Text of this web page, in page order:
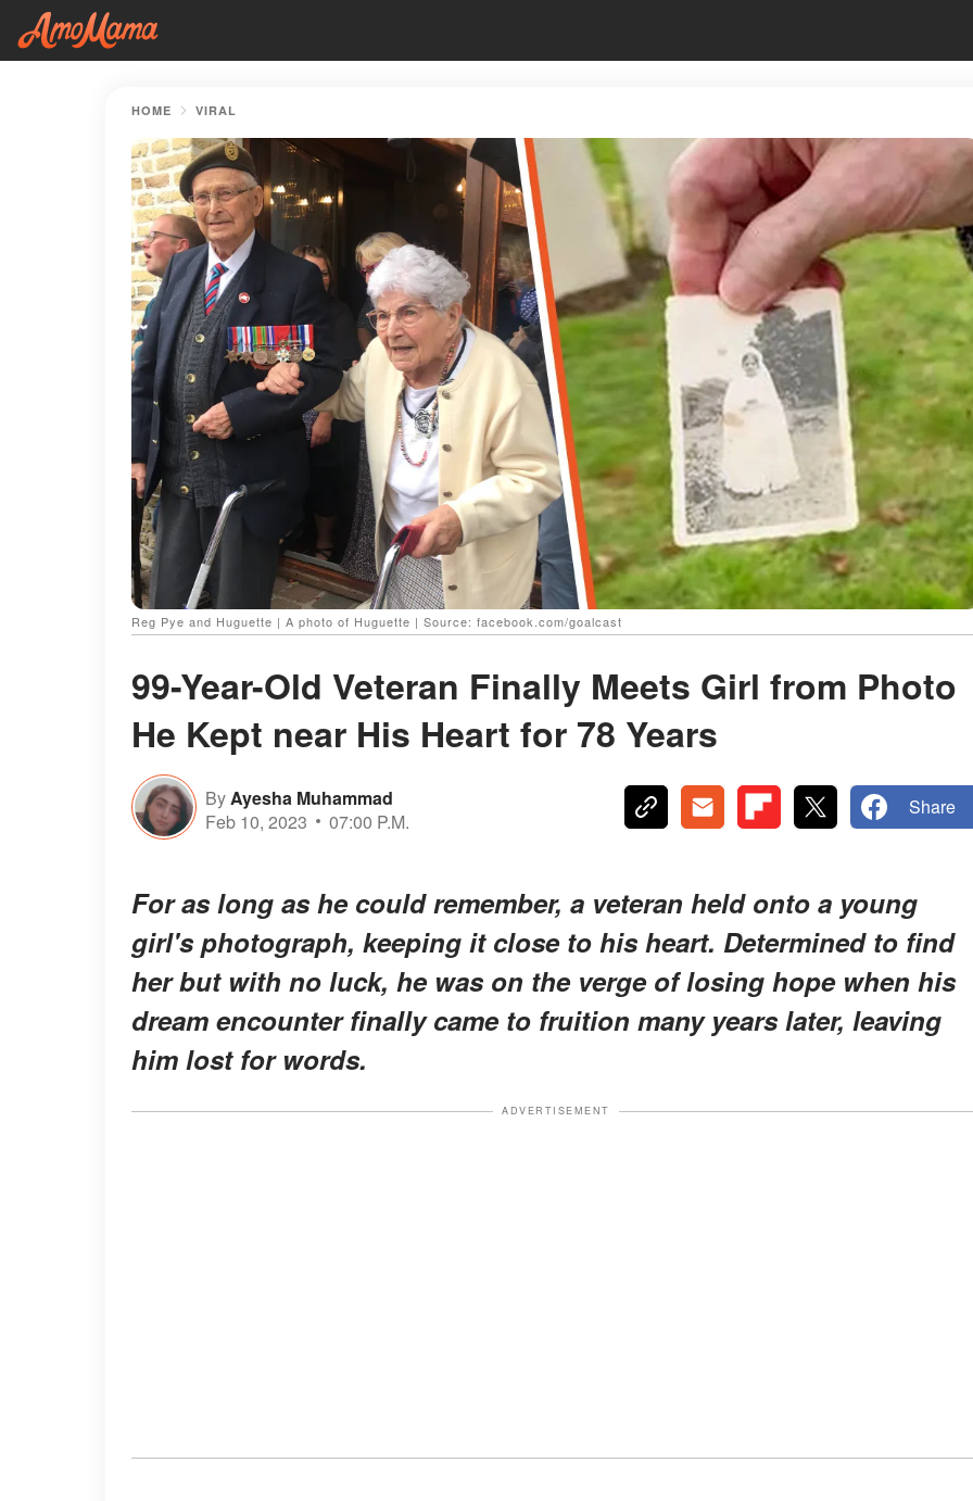
HOME VIRAL
Reg Pye and Huguette | A photo of Huguette | Source: facebook.com/goalcast
99-Year-Old Veteran Finally Meets Girl from Photo
He Kept near His Heart for 78 Years
ByAyesha Muhammad
Feb 10, 2023
07:00 P.M.
Share
For as long as he could remember, a veteran held onto a young
girl's photograph, keeping it close to his heart. Determined to find
her but with no luck, he was on the verge of losing hope when his
dream encounter finally came to fruition many years later, leaving
him lost for words.
ADVERTISEMENT